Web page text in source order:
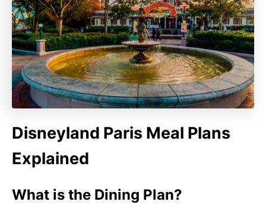
Disneyland Paris Meal Plans
Explained
What is the Dining Plan?